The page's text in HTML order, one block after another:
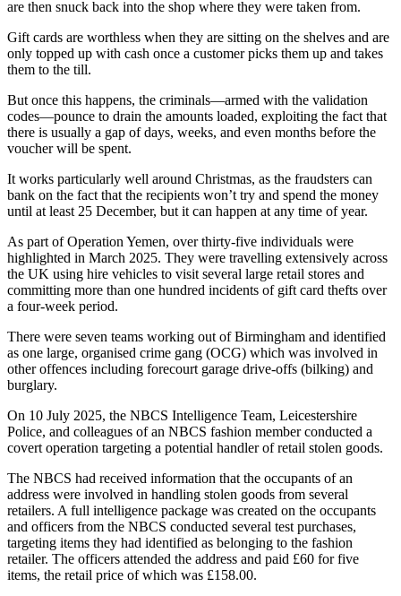
are then snuck back into the shop where they were taken from.
Gift cards are worthless when they are sitting on the shelves and are
only topped up with cash once a customer picks them up and takes
them to the till.
But once this happens, the criminals—armed with the validation
codes—pounce to drain the amounts loaded, exploiting the fact that
there is usually a gap of days, weeks, and even months before the
voucher will be spent.
It works particularly well around Christmas, as the fraudsters can
bank on the fact that the recipients won’t try and spend the money
until at least 25 December, but it can happen at any time of year.
As part of Operation Yemen, over thirty-five individuals were
highlighted in March 2025. They were travelling extensively across
the UK using hire vehicles to visit several large retail stores and
committing more than one hundred incidents of gift card thefts over
a four-week period.
There were seven teams working out of Birmingham and identified
as one large, organised crime gang (OCG) which was involved in
other offences including forecourt garage drive-offs (bilking) and
burglary.
On 10 July 2025, the NBCS Intelligence Team, Leicestershire
Police, and colleagues of an NBCS fashion member conducted a
covert operation targeting a potential handler of retail stolen goods.
The NBCS had received information that the occupants of an
address were involved in handling stolen goods from several
retailers. A full intelligence package was created on the occupants
and officers from the NBCS conducted several test purchases,
targeting items they had identified as belonging to the fashion
retailer. The officers attended the address and paid £60 for five
items, the retail price of which was £158.00.